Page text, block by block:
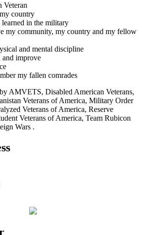
Veteran
country
in the military
my community, my country and my fellow
and mental discipline
and improve
my fallen comrades
AMVETS, Disabled American Veterans,
Veterans of America, Military Order
Veterans of America, Reserve
Veterans of America, Team Rubicon
Wars .